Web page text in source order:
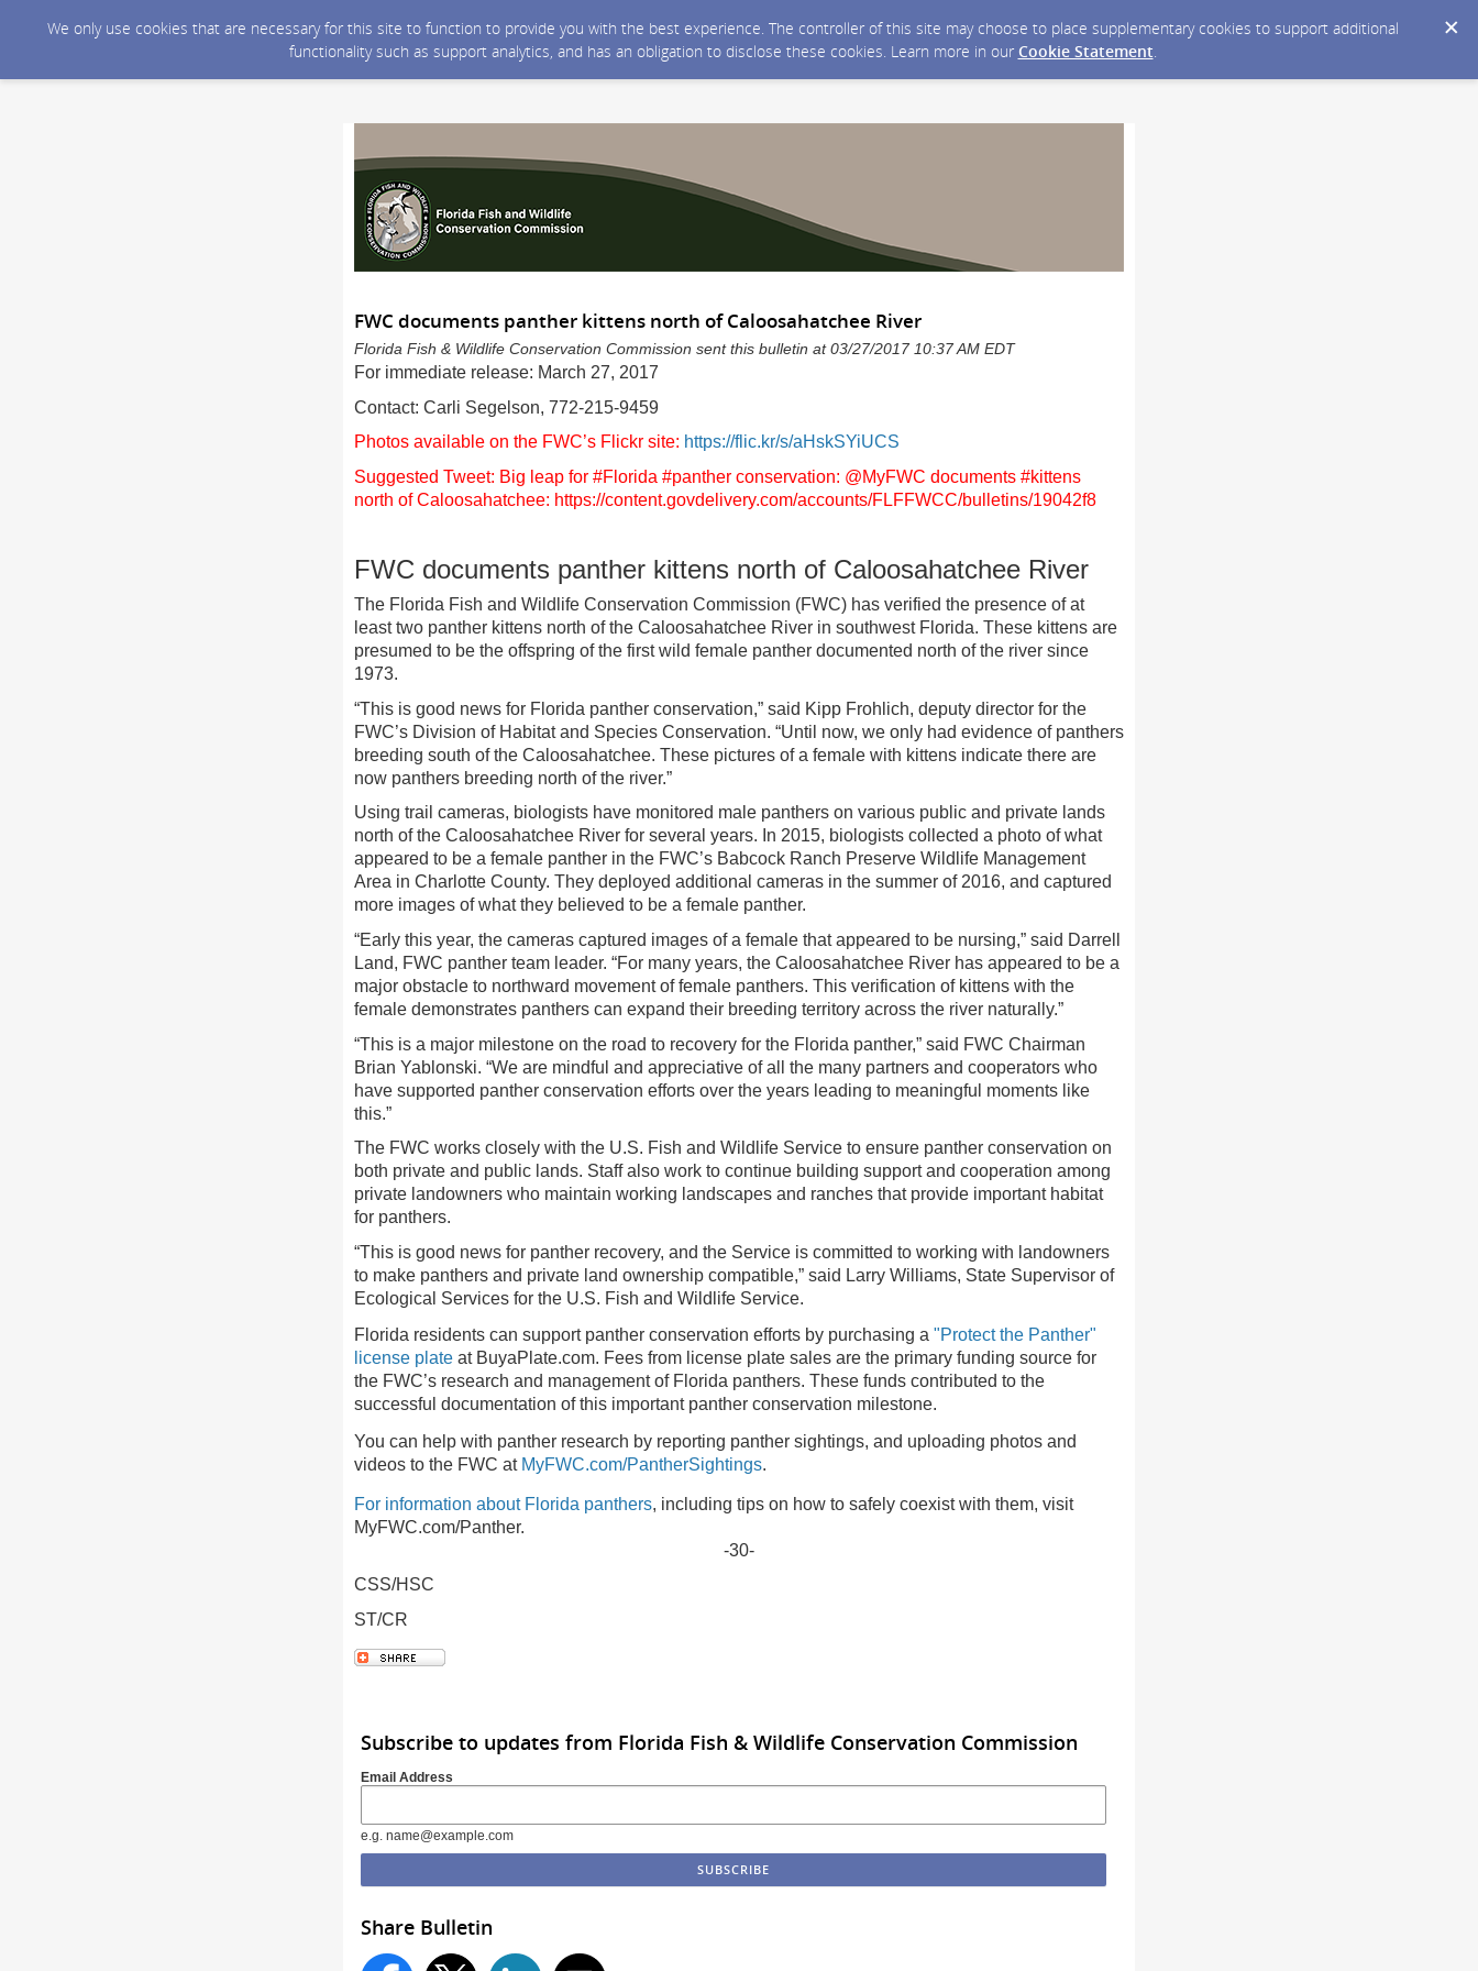
We only use cookies that are necessary for this site to function to provide you with the best experience. The controller of this site may choose to place supplementary cookies to support additional
functionality such as support analytics, and has an obligation to disclose these cookies. Learn more in our Cookie Statement.
FWC documents panther kittens north of Caloosahatchee River
Florida Fish & Wildlife Conservation Commission sent this bulletin at 03/27/2017 10:37 AM EDT
For immediate release: March 27, 2017
Contact: Carli Segelson, 772-215-9459
Photos available on the FWC’s Flickr site: https://flic.kr/s/aHskSYiUCS
Suggested Tweet: Big leap for #Florida #panther conservation: @MyFWC documents #kittens
north of Caloosahatchee: https://content.govdelivery.com/accounts/FLFFWCC/bulletins/19042f8
FWC documents panther kittens north of Caloosahatchee River
The Florida Fish and Wildlife Conservation Commission (FWC) has verified the presence of at
least two panther kittens north of the Caloosahatchee River in southwest Florida. These kittens are
presumed to be the offspring of the first wild female panther documented north of the river since
1973.
“This is good news for Florida panther conservation,” said Kipp Frohlich, deputy director for the
FWC’s Division of Habitat and Species Conservation. “Until now, we only had evidence of panthers
breeding south of the Caloosahatchee. These pictures of a female with kittens indicate there are
now panthers breeding north of the river.”
Using trail cameras, biologists have monitored male panthers on various public and private lands
north of the Caloosahatchee River for several years. In 2015, biologists collected a photo of what
appeared to be a female panther in the FWC’s Babcock Ranch Preserve Wildlife Management
Area in Charlotte County. They deployed additional cameras in the summer of 2016, and captured
more images of what they believed to be a female panther.
“Early this year, the cameras captured images of a female that appeared to be nursing,” said Darrell
Land, FWC panther team leader. “For many years, the Caloosahatchee River has appeared to be a
major obstacle to northward movement of female panthers. This verification of kittens with the
female demonstrates panthers can expand their breeding territory across the river naturally.”
“This is a major milestone on the road to recovery for the Florida panther,” said FWC Chairman
Brian Yablonski. “We are mindful and appreciative of all the many partners and cooperators who
have supported panther conservation efforts over the years leading to meaningful moments like
this.”
The FWC works closely with the U.S. Fish and Wildlife Service to ensure panther conservation on
both private and public lands. Staff also work to continue building support and cooperation among
private landowners who maintain working landscapes and ranches that provide important habitat
for panthers.
“This is good news for panther recovery, and the Service is committed to working with landowners
to make panthers and private land ownership compatible,” said Larry Williams, State Supervisor of
Ecological Services for the U.S. Fish and Wildlife Service.
Florida residents can support panther conservation efforts by purchasing a "Protect the Panther"
license plate at BuyaPlate.com. Fees from license plate sales are the primary funding source for
the FWC’s research and management of Florida panthers. These funds contributed to the
successful documentation of this important panther conservation milestone.
You can help with panther research by reporting panther sightings, and uploading photos and
videos to the FWC at MyFWC.com/PantherSightings.
For information about Florida panthers, including tips on how to safely coexist with them, visit
MyFWC.com/Panther.
-30-
CSS/HSC
ST/CR
Subscribe to updates from Florida Fish & Wildlife Conservation Commission
Email Address
e.g. name@example.com
Share Bulletin